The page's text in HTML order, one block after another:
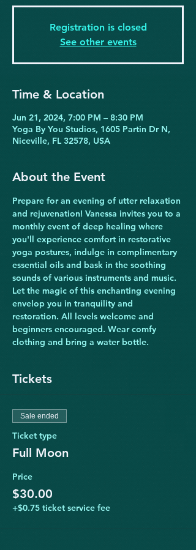
Registration is closed
See other events
Time & Location
Jun 21, 2024, 7:00 PM – 8:30 PM
Yoga By You Studios, 1605 Partin Dr N,
Niceville, FL 32578, USA
About the Event
Prepare for an evening of utter relaxation
and rejuvenation! Vanessa invites you to a
monthly event of deep healing where
you'll experience comfort in restorative
yoga postures, indulge in complimentary
essential oils and bask in the soothing
sounds of various instruments and music.
Let the magic of this enchanting evening
envelop you in tranquility and
restoration. All levels welcome and
beginners encouraged. Wear comfy
clothing and bring a water bottle.
Tickets
Sale ended
Ticket type
Full Moon
Price
$30.00
+$0.75 ticket service fee